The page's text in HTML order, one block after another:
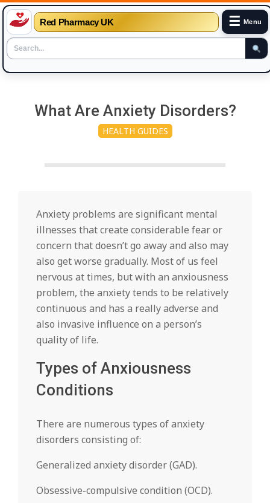
Red Pharmacy UK ☰ Menu
What Are Anxiety Disorders?
HEALTH GUIDES
Anxiety problems are significant mental
illnesses that create considerable fear or
concern that doesn’t go away and also may
also get worse gradually. Most of us feel
nervous at times, but with an anxiousness
problem, the anxiety tends to be relatively
continuous and has a really adverse and
also invasive influence on a person’s
quality of life.
Types of Anxiousness
Conditions
There are numerous types of anxiety
disorders consisting of:
Generalized anxiety disorder (GAD).
Obsessive-compulsive condition (OCD).